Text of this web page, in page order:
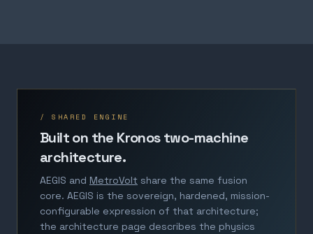
/ SHARED ENGINE
Built on the Kronos two-machine
architecture.
AEGIS and MetroVolt share the same fusion
core. AEGIS is the sovereign, hardened, mission-
configurable expression of that architecture;
the architecture page describes the physics